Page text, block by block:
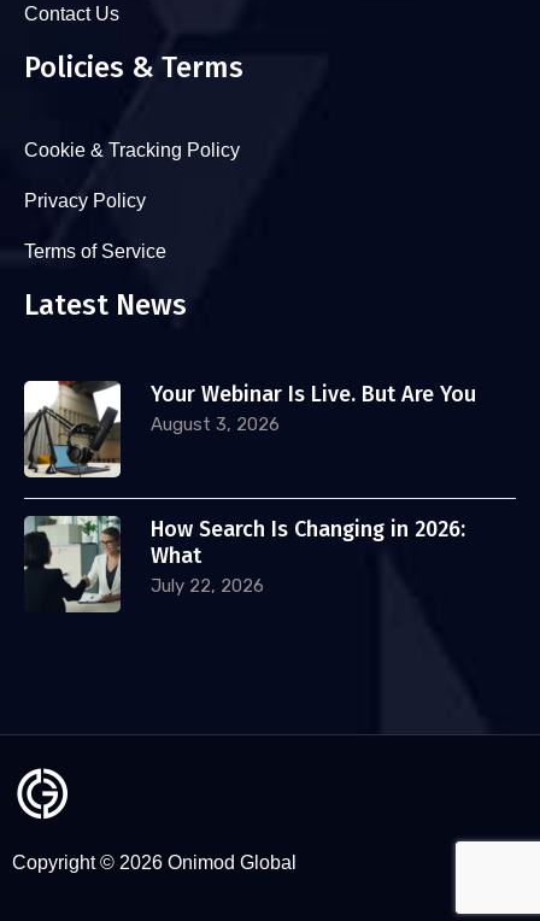
Contact Us
Policies & Terms
Cookie & Tracking Policy
Privacy Policy
Terms of Service
Latest News
Your Webinar Is Live. But Are You
August 3, 2026
How Search Is Changing in 2026:
What
July 22, 2026
Copyright © 2026 Onimod Global